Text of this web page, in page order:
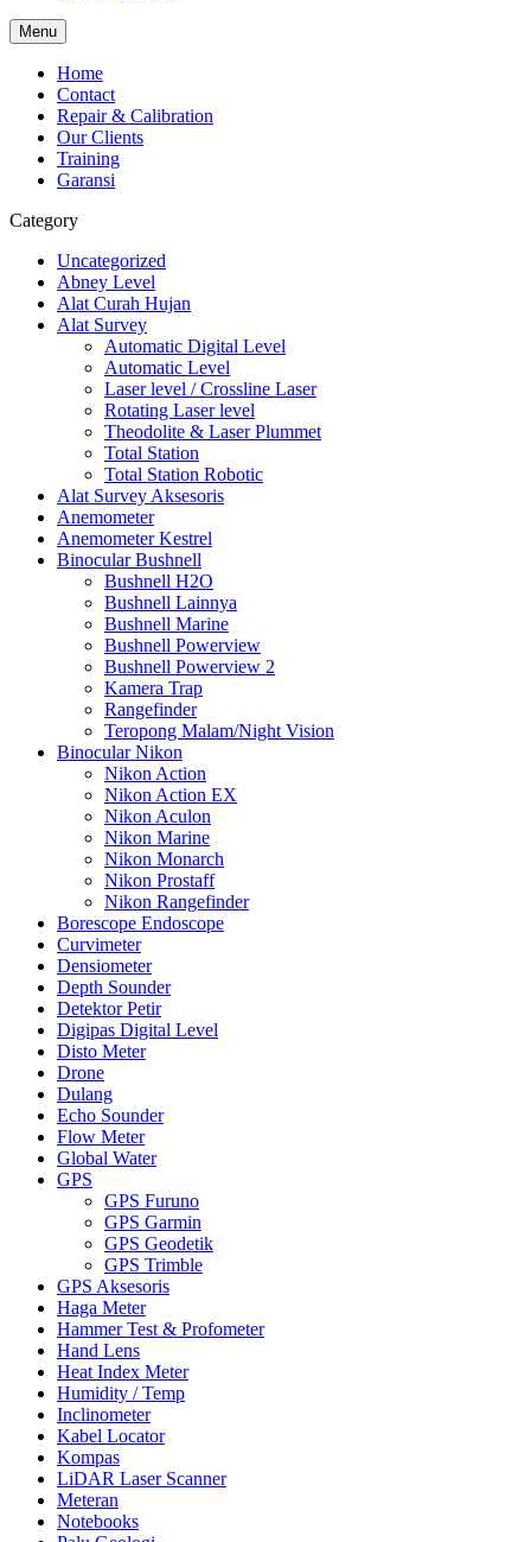
Menu
Home
Contact
Repair & Calibration
Our Clients
Training
Garansi
Category
Uncategorized
Abney Level
Alat Curah Hujan
Alat Survey
Automatic Digital Level
Automatic Level
Laser level / Crossline Laser
Rotating Laser level
Theodolite & Laser Plummet
Total Station
Total Station Robotic
Alat Survey Aksesoris
Anemometer
Anemometer Kestrel
Binocular Bushnell
Bushnell H2O
Bushnell Lainnya
Bushnell Marine
Bushnell Powerview
Bushnell Powerview 2
Kamera Trap
Rangefinder
Teropong Malam/Night Vision
Binocular Nikon
Nikon Action
Nikon Action EX
Nikon Aculon
Nikon Marine
Nikon Monarch
Nikon Prostaff
Nikon Rangefinder
Borescope Endoscope
Curvimeter
Densiometer
Depth Sounder
Detektor Petir
Digipas Digital Level
Disto Meter
Drone
Dulang
Echo Sounder
Flow Meter
Global Water
GPS
GPS Furuno
GPS Garmin
GPS Geodetik
GPS Trimble
GPS Aksesoris
Haga Meter
Hammer Test & Profometer
Hand Lens
Heat Index Meter
Humidity / Temp
Inclinometer
Kabel Locator
Kompas
LiDAR Laser Scanner
Meteran
Notebooks